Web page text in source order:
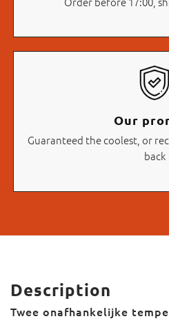
Our
Guaranteed the coolest, or
back
Description
Twee onafhankelijke